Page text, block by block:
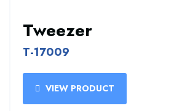
Tweezer
T-17009
VIEW PRODUCT